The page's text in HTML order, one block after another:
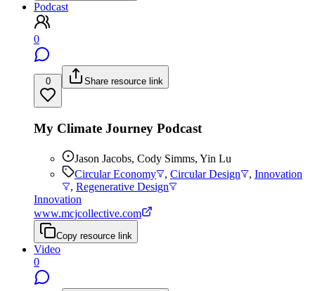
Podcast
0
0 Share resource link
My Climate Journey Podcast
Jason Jacobs, Cody Simms, Yin Lu
Circular Economy
, Circular Design , Innovation
, Regenerative Design
Innovation
www.mcjcollective.com
Copy resource link
Video
0